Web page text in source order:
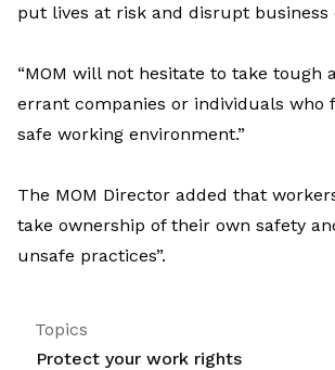
put lives at risk and disrupt business
“MOM will not hesitate to take tough
errant companies or individuals who
safe working environment.”
The MOM Director added that
take ownership of their own safety
unsafe practices”.
Topics
Protect your work rights